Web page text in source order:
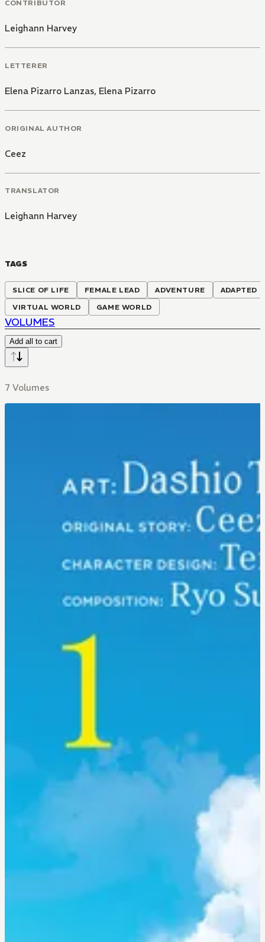
CONTRIBUTOR
Leighann Harvey
LETTERER
Elena Pizarro Lanzas, Elena Pizarro
ORIGINAL AUTHOR
Ceez
TRANSLATOR
Leighann Harvey
TAGS
SLICE OF LIFE FEMALE LEAD ADVENTURE
ADAPTED
VIRTUAL WORLD
GAME WORLD
VOLUMES
Add all to cart
7 Volumes